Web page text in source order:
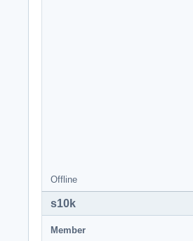
Offline
s10k
Member